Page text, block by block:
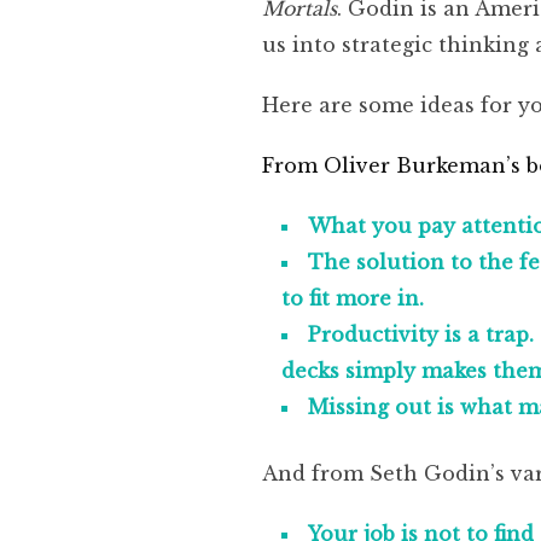
Mortals. Godin is an
us into strategic thinking
Here are some ideas for
From Oliver Burkeman’s
What you pay
The solution to the
to fit more in.
Productivity is a trap.
decks simply makes
Missing out is what
And from Seth Godin’s
Your job is not to find